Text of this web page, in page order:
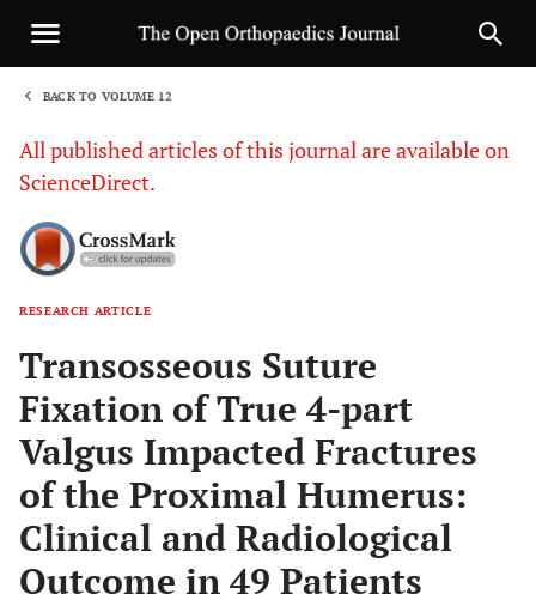
BACK TO VOLUME 12
All published articles of this journal are available on
ScienceDirect.
RESEARCH ARTICLE
Transosseous Suture
Fixation of True 4-part
Valgus Impacted Fractures
of the Proximal Humerus:
Clinical and Radiological
Outcome in 49 Patients